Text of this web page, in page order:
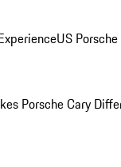
US
Porsche Cary